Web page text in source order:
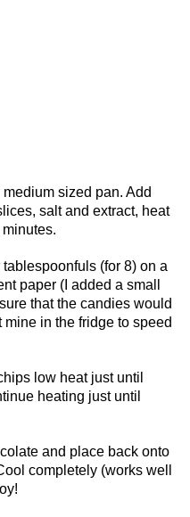
sized pan. Add
salt and extract, heat
(for 8) on a
paper (I added a small
that the candies would
in the fridge to speed
low heat just until
heating just until
and place back onto
completely (works well